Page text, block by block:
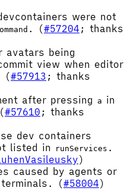
were not
. (#57204 ; thanks
avatars being
view when editor
(#57913 ; thanks
after pressing
a in
#57610 ; thanks
dev containers
listed in
runServices .
)
caused by agents or
terminals. (#58004)